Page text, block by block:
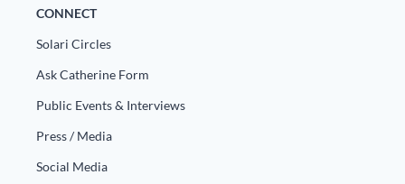
CONNECT
Solari Circles
Ask Catherine Form
Public Events & Interviews
Press / Media
Social Media
Europa